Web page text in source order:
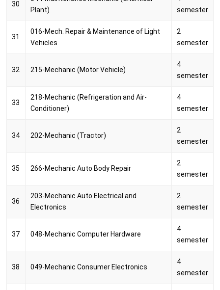
30
Plant)
semester
31
016-Mech. Repair & Maintenance of Light
Vehicles
2
semester
32 215-Mechanic (Motor Vehicle)
4
semester
33
218-Mechanic (Refrigeration and Air-
Conditioner)
4
semester
34 202-Mechanic (Tractor)
2
semester
35 266-Mechanic Auto Body Repair
2
semester
36
203-Mechanic Auto Electrical and
Electronics
2
semester
37 048-Mechanic Computer Hardware
4
semester
38 049-Mechanic Consumer Electronics
4
semester